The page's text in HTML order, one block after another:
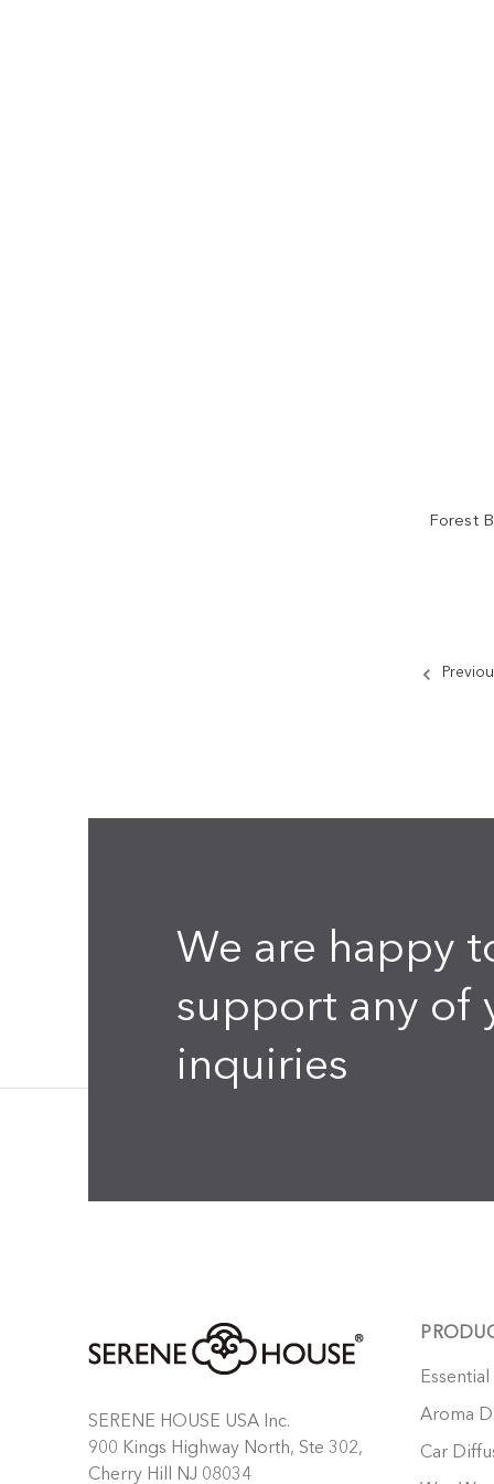
Forest
We are happy
support any of
inquiries
SERENE HOUSE USA Inc.
900 Kings Highway North, Ste 302,
Cherry Hill NJ 08034
Aroma
Car